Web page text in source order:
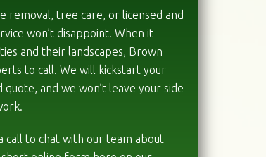
removal, tree care, or licensed and
won’t disappoint. When it
and their landscapes, Brown
to call. We will kickstart your
and we won’t leave your side
call to chat with our team about